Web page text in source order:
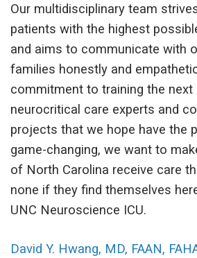
Our multidisciplinary team
patients with the highest
and aims to communicate with
families honestly and
commitment to training the
neurocritical care experts and
projects that we hope have the
game-changing, we want to
of North Carolina receive care
none if they find themselves
UNC Neuroscience ICU.
David Y. Hwang, MD, FAAN,